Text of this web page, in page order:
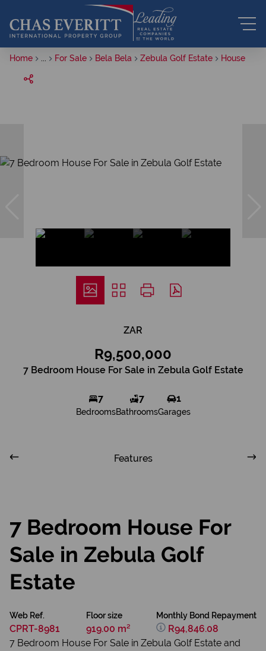
Home For Sale Bela Bela Zebula Golf Estate House
ZAR
R9,500,000
7 Bedroom House For Sale in Zebula Golf Estate
7
Bedrooms
7
Bathrooms
1
Garages
Features
7 Bedroom House For
Sale in Zebula Golf
Estate
Web Ref.
CPRT-8981
Floor size
919.00 m²
Monthly Bond Repayment
R94,846.08
7 Bedroom House For Sale in Zebula Golf Estate and